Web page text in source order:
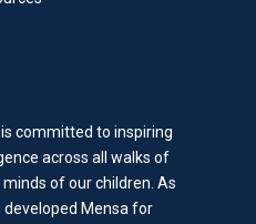
committed to inspiring
across all walks of
of our children. As
developed Mensa for